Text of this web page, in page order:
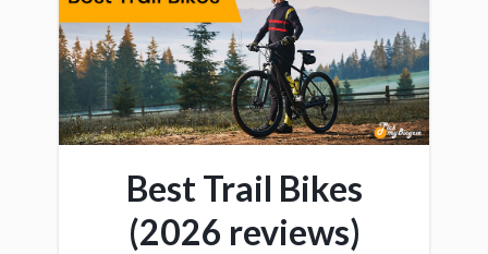
Best Trail Bikes
(2026 reviews)